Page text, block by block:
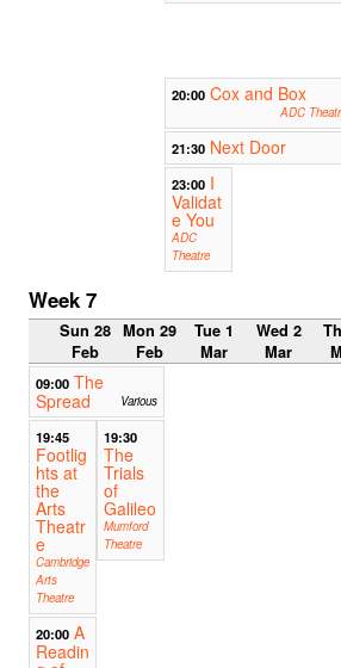
20:00 Cox and Box
ADC
21:30 Next Door
23:00 I
Validat
e You
ADC
Theatre
Week 7
Sun 28
Feb
Mon 29
Feb
Tue 1
Mar
Wed 2
Mar
09:00 The
Spread
Various
19:45
Footlig
hts at
the
Arts
Theatr
e
Cambridge
Arts
Theatre
19:30
The
Trials
of
Galileo
Mumford
Theatre
20:00 A
Readin